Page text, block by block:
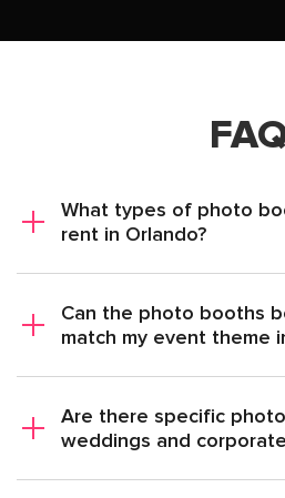
What types of photo
rent in Orlando?
Can the photo booths
match my event theme
Are there specific
weddings and